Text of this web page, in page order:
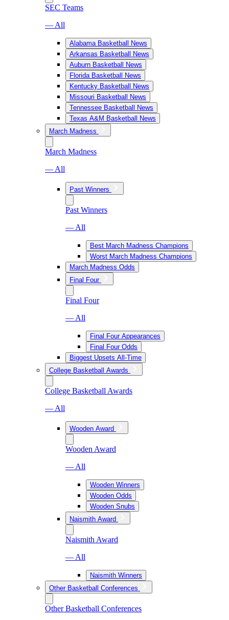
SEC Teams
— All
Alabama Basketball News
Arkansas Basketball News
Auburn Basketball News
Florida Basketball News
Kentucky Basketball News
Missouri Basketball News
Tennessee Basketball News
Texas A&M Basketball News
March Madness
March Madness
— All
Past Winners
Past Winners
— All
Best March Madness Champions
Worst March Madness Champions
March Madness Odds
Final Four
Final Four
— All
Final Four Appearances
Final Four Odds
Biggest Upsets All-Time
College Basketball Awards
College Basketball Awards
— All
Wooden Award
Wooden Award
— All
Wooden Winners
Wooden Odds
Wooden Snubs
Naismith Award
Naismith Award
— All
Naismith Winners
Other Basketball Conferences
Other Basketball Conferences